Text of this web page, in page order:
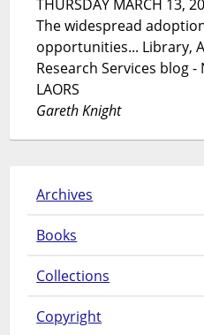
THURSDAY MARCH 13,
The widespread
opportunities... Library,
Research Services blog
LAORS
Gareth Knight
Archives
Books
Collections
Copyright